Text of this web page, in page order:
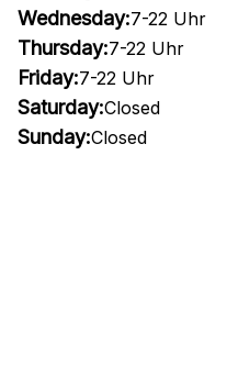
Wednesday:7-22 Uhr
Thursday:7-22 Uhr
Friday:7-22 Uhr
Saturday:Closed
Sunday:Closed